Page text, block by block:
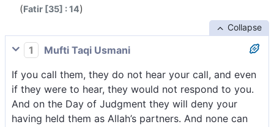
(Fatir [35] : 14)
Collapse
1
Mufti Taqi Usmani
If you call them, they do not hear your call, and even
if they were to hear, they would not respond to you.
And on the Day of Judgment they will deny your
having held them as Allah’s partners. And none can